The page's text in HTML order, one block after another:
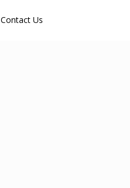
Contact Us